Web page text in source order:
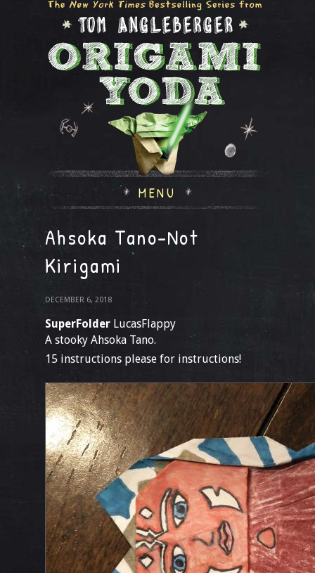
MENU
Ahsoka Tano-Not
Kirigami
DECEMBER 6, 2018
SuperFolder LucasFlappy
A stooky Ahsoka Tano.
15 instructions please for instructions!